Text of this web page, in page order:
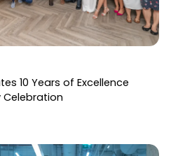
10 Years of Excellence
Celebration